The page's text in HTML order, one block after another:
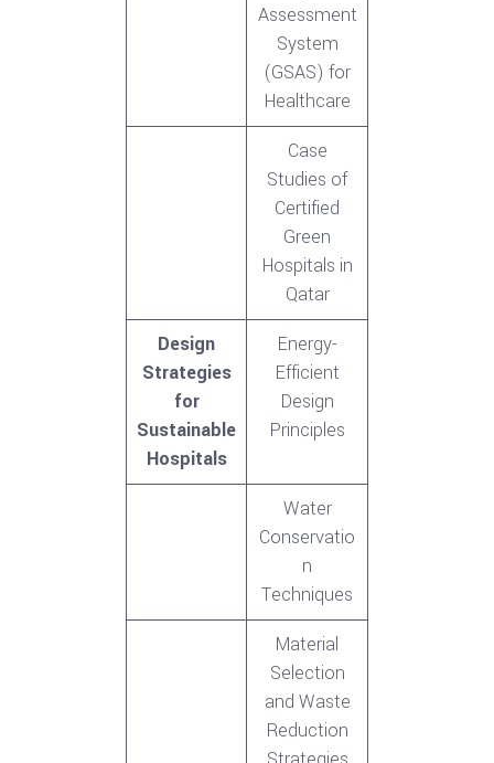
Assessment
System
(GSAS) for
Healthcare
Case
Studies of
Certified
Green
Hospitals in
Qatar
Design
Strategies
for
Sustainable
Hospitals
Energy-
Efficient
Design
Principles
Water
Conservatio
n
Techniques
Material
Selection
and Waste
Reduction